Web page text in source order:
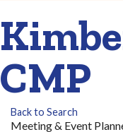
CMP
Back to Search
Meeting & Event